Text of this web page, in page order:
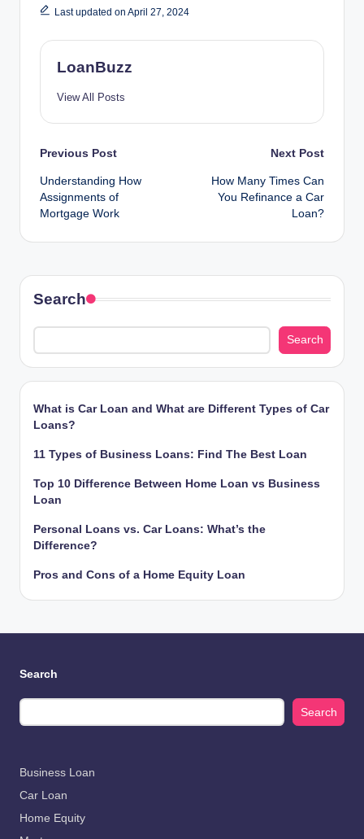
Last updated on April 27, 2024
LoanBuzz
View All Posts
Post
navigation
Previous Post
Understanding How
Assignments of
Mortgage Work
Next Post
How Many Times Can
You Refinance a Car
Loan?
Search
Search
What is Car Loan and What are Different Types of Car
Loans?
11 Types of Business Loans: Find The Best Loan
Top 10 Difference Between Home Loan vs Business
Loan
Personal Loans vs. Car Loans: What’s the
Difference?
Pros and Cons of a Home Equity Loan
Search
Search
Business Loan
Car Loan
Home Equity